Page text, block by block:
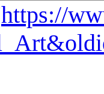
https://